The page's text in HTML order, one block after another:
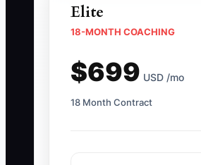
Elite
18-MONTH COACHING
$699 USD /mo
18 Month Contract